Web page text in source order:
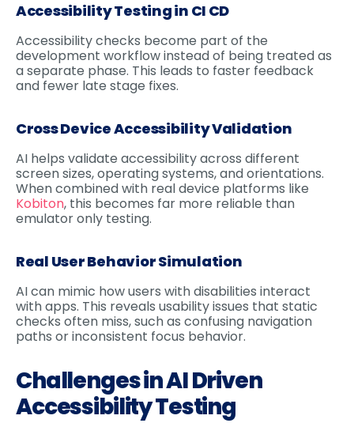
Accessibility Testing in CI CD
Accessibility checks become part of the
development workflow instead of being treated as
a separate phase. This leads to faster feedback
and fewer late stage fixes.
Cross Device Accessibility Validation
AI helps validate accessibility across different
screen sizes, operating systems, and orientations.
When combined with real device platforms like
Kobiton, this becomes far more reliable than
emulator only testing.
Real User Behavior Simulation
AI can mimic how users with disabilities interact
with apps. This reveals usability issues that static
checks often miss, such as confusing navigation
paths or inconsistent focus behavior.
Challenges in AI Driven
Accessibility Testing